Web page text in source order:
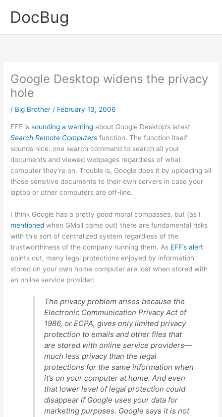
DocBug
Google Desktop widens the privacy
hole
/ Big Brother / February 13, 2006
EFF issounding a warning about Google Desktop’s latest
Search Remote Computers function. The function itself
sounds nice: one search command to search all your
documents and viewed webpages regardless of what
computer they’re on. Trouble is, Google does it by uploading all
those sensitive documents to their own servers in case your
laptop or other computers are off-line.
I think Google has a pretty good moral compasses, but (as I
mentioned when GMail came out) there are fundamental risks
with this sort of centralized system regardless of the
trustworthiness of the company running them. As EFF’s alert
points out, many legal protections enjoyed by information
stored on your own home computer are lost when stored with
an online service provider:
The privacy problem arises because the
Electronic Communication Privacy Act of
1986, or ECPA, gives only limited privacy
protection to emails and other files that
are stored with online service providers—
much less privacy than the legal
protections for the same information when
it’s on your computer at home. And even
that lower level of legal protection could
disappear if Google uses your data for
marketing purposes. Google says it is not